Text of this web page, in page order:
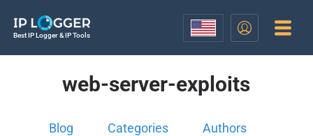
Best IP Logger & IP Tools
web-server-exploits
Blog Categories Authors